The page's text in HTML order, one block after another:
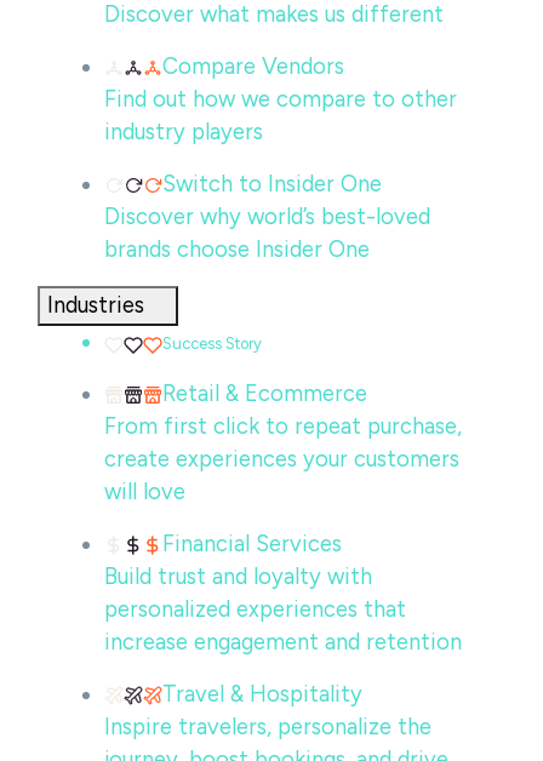
Discover what makes us different
Compare Vendors
Find out how we compare to other
industry players
Switch to Insider One
Discover why world’s best-loved
brands choose Insider One
Industries
Success Story
Retail & Ecommerce
From first click to repeat purchase,
create experiences your customers
will love
Financial Services
Build trust and loyalty with
personalized experiences that
increase engagement and retention
Travel & Hospitality
Inspire travelers, personalize the